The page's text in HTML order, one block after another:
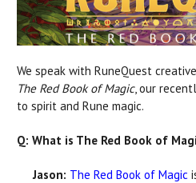
We speak with RuneQuest
The Red Book of Magic, our
to spirit and Rune magic.
Q: What is The Red Book of
Jason: The Red Book of Magic